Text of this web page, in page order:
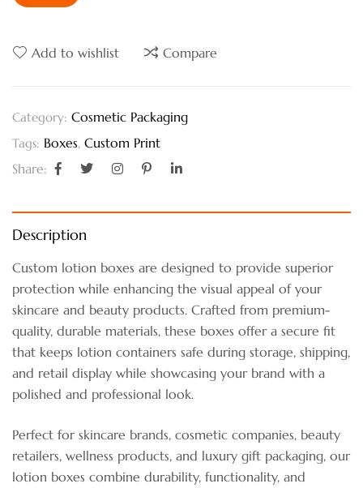
Add to wishlist Compare
Category: Cosmetic Packaging
Tags: Boxes, Custom Print
Share:
Description
Custom lotion boxes are designed to provide superior
protection while enhancing the visual appeal of your
skincare and beauty products. Crafted from premium-
quality, durable materials, these boxes offer a secure fit
that keeps lotion containers safe during storage, shipping,
and retail display while showcasing your brand with a
polished and professional look.
Perfect for skincare brands, cosmetic companies, beauty
retailers, wellness products, and luxury gift packaging, our
lotion boxes combine durability, functionality, and